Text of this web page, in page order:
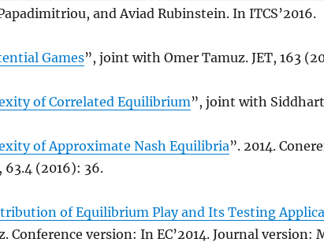
and Aviad Rubinstein. In ITCS’2016.
Games”, joint with Omer Tamuz. JET, 163
of Correlated Equilibrium”, joint with
of Approximate Nash Equilibria”. 2014.
63.4 (2016): 36.
of Equilibrium Play and Its Testing
Conference version: In EC’2014. Journal